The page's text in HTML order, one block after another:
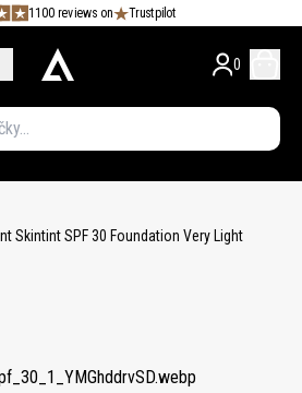
1100 reviews on Trustpilot
0
Skintint SPF 30 Foundation Very Light